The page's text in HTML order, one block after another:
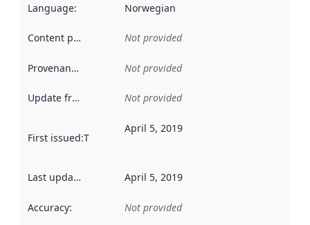
Language: Norwegian
Content providers Not provided
Provenance Not provided
Update frequency Not provided
First issued:This date indicates when the data in this
April 5, 2019
Last updated April 5, 2019
Accuracy: Not provided